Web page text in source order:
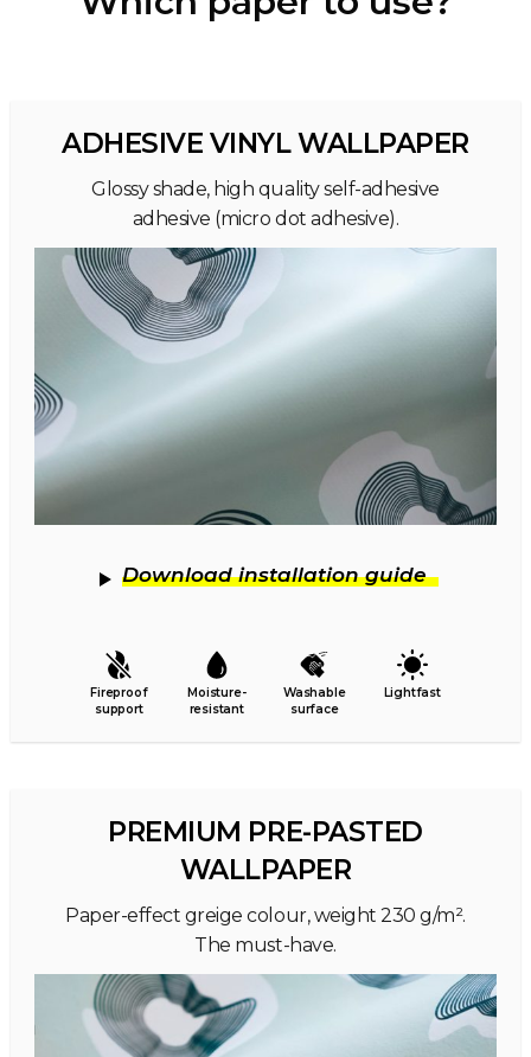
ADHESIVE VINYL WALLPAPER
Glossy shade, high quality self-adhesive
adhesive (micro dot adhesive).
Download installation guide
Fireproof
support
Moisture-
resistant
Washable
surface
Lightfast
PREMIUM PRE-PASTED
WALLPAPER
Paper-effect greige colour, weight 230 g/m².
The must-have.